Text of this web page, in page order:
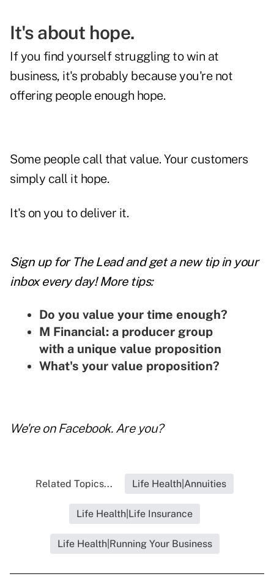
It's about hope.
If you find yourself struggling to win at
business, it's probably because you're not
offering people enough hope.
Some people call that value. Your customers
simply call it hope.
It's on you to deliver it.
Sign up for The Lead andget a new tipin your
inbox every day! More tips:
Do you value your time enough?
M Financial: a producer group
with a unique value proposition
What's your value proposition?
We're on Facebook. Are you?
Related Topics... Life Health|Annuities
Life Health|Life Insurance
Life Health|Running Your Business